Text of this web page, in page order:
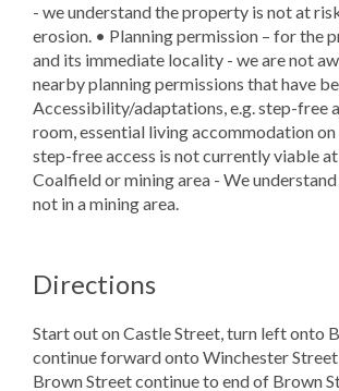
- we understand the property is not at
erosion. • Planning permission – for the
and its immediate locality - we are not
nearby planning permissions that have
Accessibility/adaptations, e.g. step-free
room, essential living accommodation
step-free access is not currently viable
Coalfield or mining area - We
not in a mining area.
Directions
Start out on Castle Street, turn left onto
continue forward onto Winchester
Brown Street continue to end of Brown